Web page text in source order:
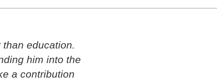
education.
him into the
a contribution